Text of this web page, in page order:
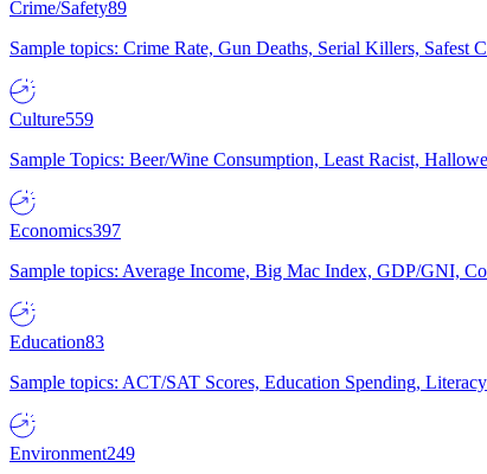
Crime/Safety89
Sample topics: Crime Rate, Gun Deaths, Serial Killers, Safest
Culture559
Sample Topics: Beer/Wine Consumption, Least Racist,
Economics397
Sample topics: Average Income, Big Mac Index, GDP/GNI,
Education83
Sample topics: ACT/SAT Scores, Education Spending,
Environment249